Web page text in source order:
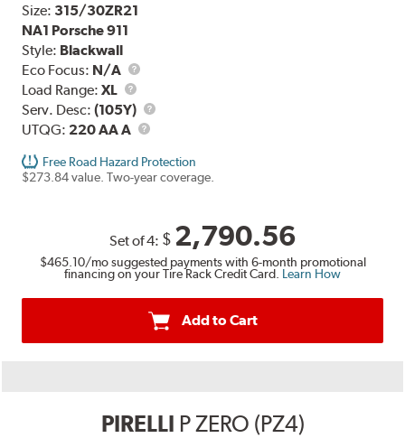
Size: 315/30ZR21
NA1 Porsche 911
Style: Blackwall
Eco Focus: N/A
Load Range:XL
Load
Range
Serv. Desc:(105Y)
Service
UTQG: 220 AA A UTQG
Free Road Hazard Protection
$273.84 value. Two-year coverage.
Set of 4: $ 2,790.56
$465.10/mo suggested payments with 6-month promotional
financing on your Tire Rack Credit Card. Learn How
Add to Cart
PIRELLI P ZERO (PZ4)